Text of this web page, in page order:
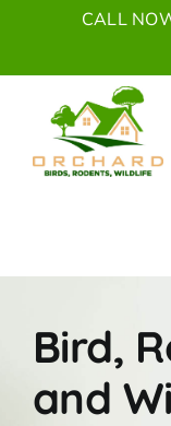
content
CALL
Bird,
and